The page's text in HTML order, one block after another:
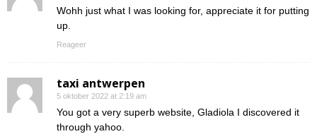
Wohh just what I was looking for, appreciate it for putting
up.
Reageer
taxi antwerpen
5 oktober 2022 at 2:19 am
You got a very superb website, Gladiola I discovered it
through yahoo.